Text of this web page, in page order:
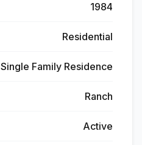
1984
Residential
Single Family Residence
Ranch
Active